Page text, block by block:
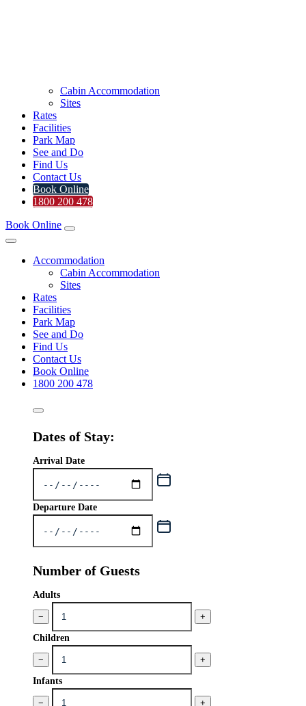
Cabin Accommodation
Sites
Rates
Facilities
Park Map
See and Do
Find Us
Contact Us
Book Online
1800 200 478
Book Online
Accommodation
Cabin Accommodation
Sites
Rates
Facilities
Park Map
See and Do
Find Us
Contact Us
Book Online
1800 200 478
Dates of Stay:
Arrival Date
Departure Date
Number of Guests
Adults
− +
Children
− +
Infants
− +